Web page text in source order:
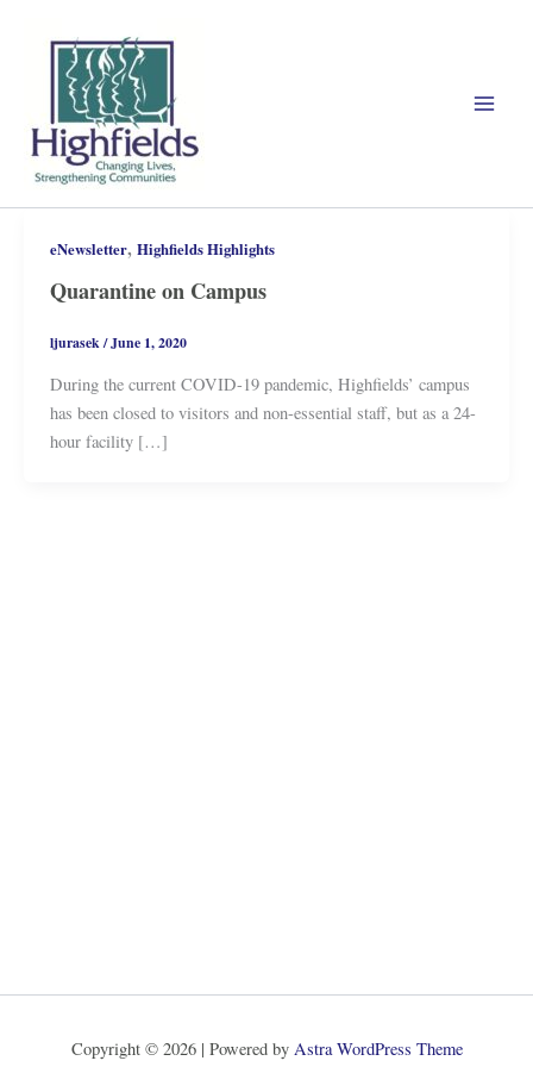
eNewsletter, Highfields Highlights
Quarantine on Campus
ljurasek/June 1, 2020
During the current COVID-19 pandemic, Highfields’ campus
has been closed to visitors and non-essential staff, but as a 24-
hour facility […]
Copyright © 2026 | Powered by Astra WordPress Theme